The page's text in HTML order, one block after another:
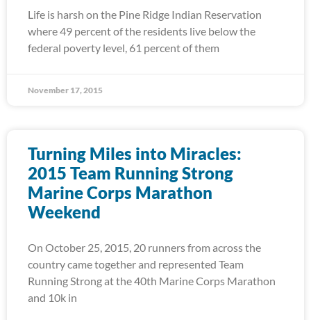
Life is harsh on the Pine Ridge Indian Reservation
where 49 percent of the residents live below the
federal poverty level, 61 percent of them
November 17, 2015
Turning Miles into Miracles:
2015 Team Running Strong
Marine Corps Marathon
Weekend
On October 25, 2015, 20 runners from across the
country came together and represented Team
Running Strong at the 40th Marine Corps Marathon
and 10k in